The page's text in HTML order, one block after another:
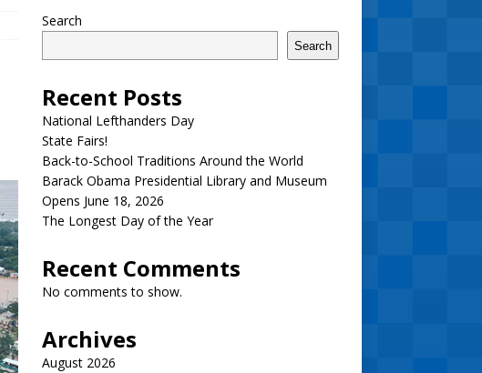
Search
Search
Recent Posts
National Lefthanders Day
State Fairs!
Back-to-School Traditions Around the World
Barack Obama Presidential Library and Museum
Opens June 18, 2026
The Longest Day of the Year
Recent Comments
No comments to show.
Archives
August 2026